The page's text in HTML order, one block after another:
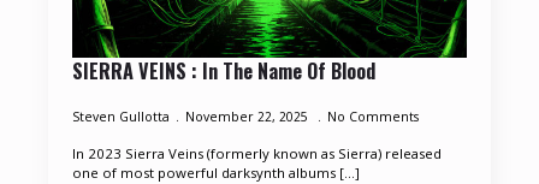
SIERRA VEINS : In The Name Of Blood
Steven Gullotta November 22, 2025 No Comments
In 2023 Sierra Veins (formerly known as Sierra) released
one of most powerful darksynth albums [...]